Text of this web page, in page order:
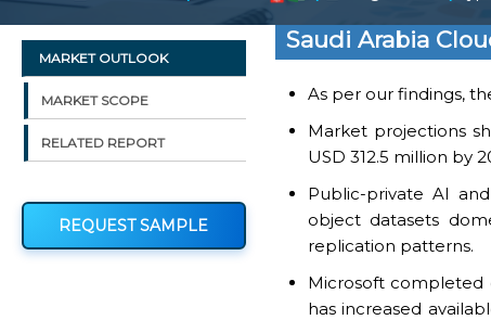
MARKET OUTLOOK
MARKET SCOPE
RELATED REPORT
REQUEST SAMPLE
Saudi Arabia
As per our findings,
Market projections
USD 312.5 million by
Public-private AI
object datasets
replication patterns.
Microsoft completed
has increased